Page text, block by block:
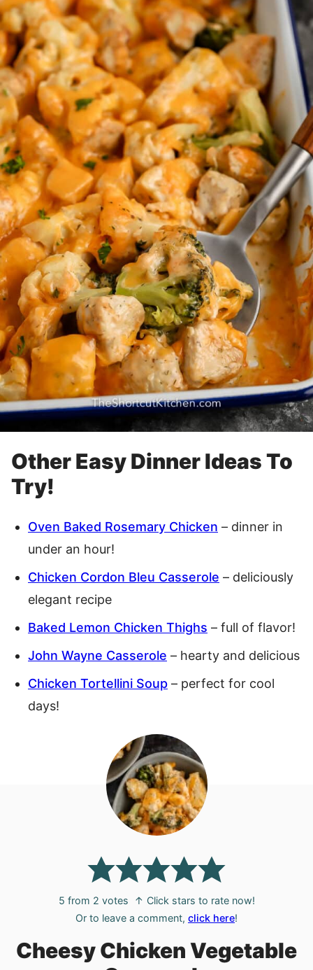
Other Easy Dinner Ideas To
Try!
Oven Baked Rosemary Chicken – dinner in
under an hour!
Chicken Cordon Bleu Casserole – deliciously
elegant recipe
Baked Lemon Chicken Thighs – full of flavor!
John Wayne Casserole – hearty and delicious
Chicken Tortellini Soup – perfect for cool
days!
5 from 2 votes
↑ Click stars to rate now!
Or to leave a comment, click here!
Cheesy Chicken Vegetable